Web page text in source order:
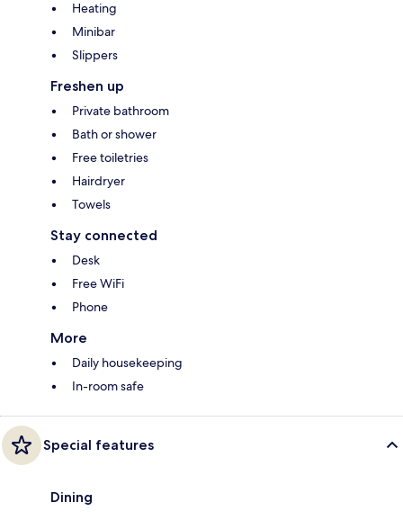
Heating
Minibar
Slippers
Freshen up
Private bathroom
Bath or shower
Free toiletries
Hairdryer
Towels
Stay connected
Desk
Free WiFi
Phone
More
Daily housekeeping
In-room safe
Special features
Dining